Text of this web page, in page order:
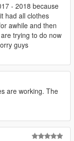
- 2018 because
had all clothes
awhile and then
trying to do now
guys
are working. The